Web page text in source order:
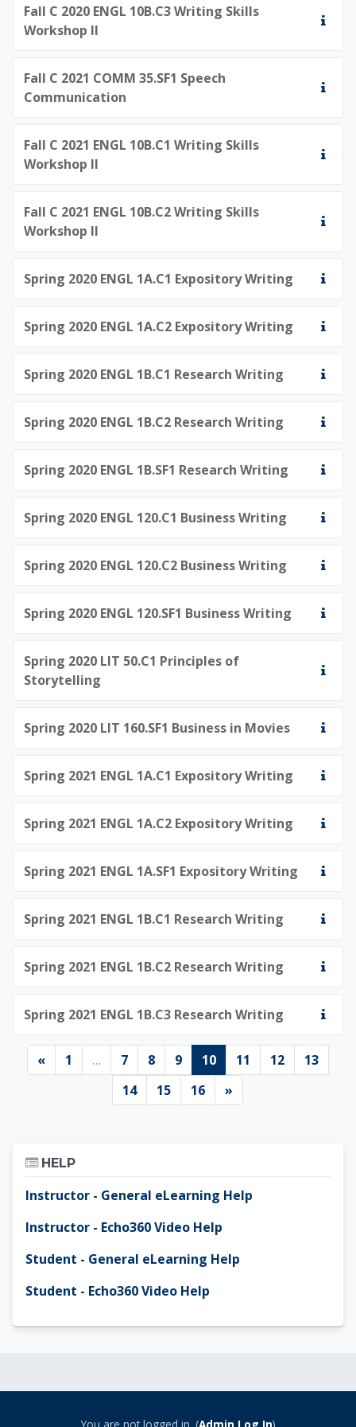
Fall C 2020 ENGL 10B.C3 Writing Skills
Workshop II
Fall C 2021 COMM 35.SF1 Speech
Communication
Fall C 2021 ENGL 10B.C1 Writing Skills
Workshop II
Fall C 2021 ENGL 10B.C2 Writing Skills
Workshop II
Spring 2020 ENGL 1A.C1 Expository Writing
Spring 2020 ENGL 1A.C2 Expository Writing
Spring 2020 ENGL 1B.C1 Research Writing
Spring 2020 ENGL 1B.C2 Research Writing
Spring 2020 ENGL 1B.SF1 Research Writing
Spring 2020 ENGL 120.C1 Business Writing
Spring 2020 ENGL 120.C2 Business Writing
Spring 2020 ENGL 120.SF1 Business Writing
Spring 2020 LIT 50.C1 Principles of
Storytelling
Spring 2020 LIT 160.SF1 Business in Movies
Spring 2021 ENGL 1A.C1 Expository Writing
Spring 2021 ENGL 1A.C2 Expository Writing
Spring 2021 ENGL 1A.SF1 Expository Writing
Spring 2021 ENGL 1B.C1 Research Writing
Spring 2021 ENGL 1B.C2 Research Writing
Spring 2021 ENGL 1B.C3 Research Writing
«Previous page
1 Page 1
… 7Page 7
8Page 8
9Page 9
10Page 10
11 Page 11
12Page 12
13Page
14Page 14
15Page 15
16Page 16
»
HELP
Instructor - General eLearning Help
Instructor - Echo360 Video Help
Student - General eLearning Help
Student - Echo360 Video Help